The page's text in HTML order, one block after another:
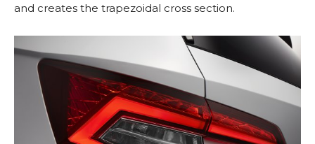
and creates the trapezoidal cross section.